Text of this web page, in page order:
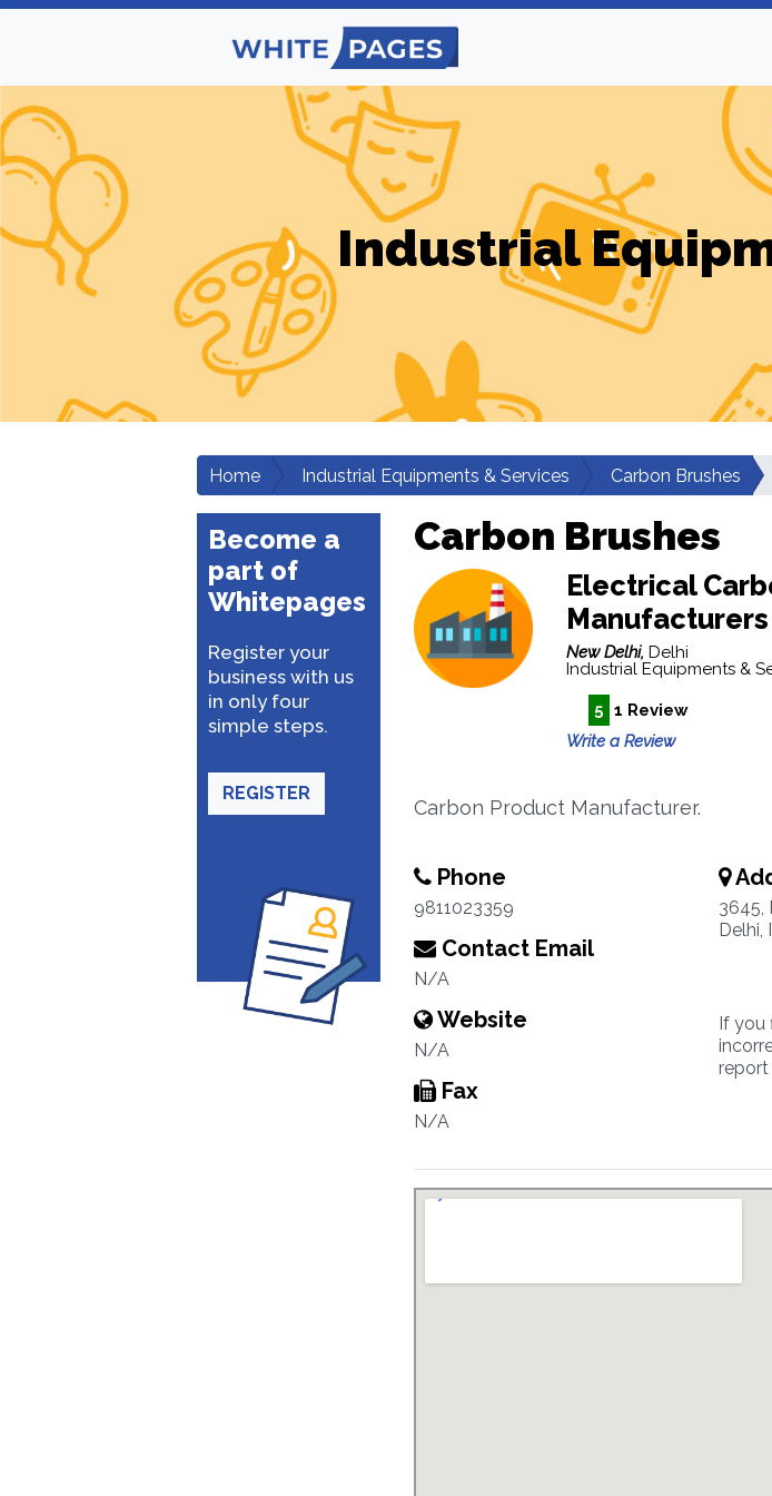
Industrial
Home Industrial Equipments & Services Carbon Brushes
Become a
part of
Whitepages
Register your
business with us
in only four
simple steps.
REGISTER
Carbon Brushes
Electrical
New Delhi, Delhi
Industrial Equipments &
5 1 Review
Write a Review
Carbon Product Manufacturer.
Phone
9811023359
Contact Email
N/A
Website
N/A
Fax
N/A
3645,
Delhi,
If you
report